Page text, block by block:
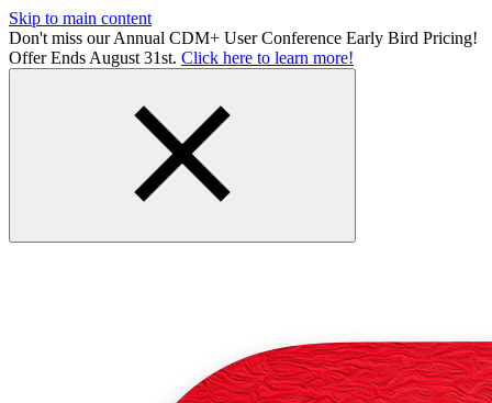
Skip to main content
Don't miss our Annual CDM+ User Conference Early Bird Pricing!
Offer Ends August 31st. Click here to learn more!